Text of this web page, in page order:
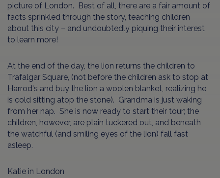
picture of London. Best of all, there are a fair amount of
facts sprinkled through the story, teaching children
about this city – and undoubtedly piquing their interest
to learn more!
At the end of the day, the lion returns the children to
Trafalgar Square, (not before the children ask to stop at
Harrod's and buy the lion a woolen blanket, realizing he
is cold sitting atop the stone). Grandma is just waking
from her nap. She is now ready to start their tour; the
children, however, are plain tuckered out, and beneath
the watchful (and smiling eyes of the lion) fall fast
asleep.
Katie in London